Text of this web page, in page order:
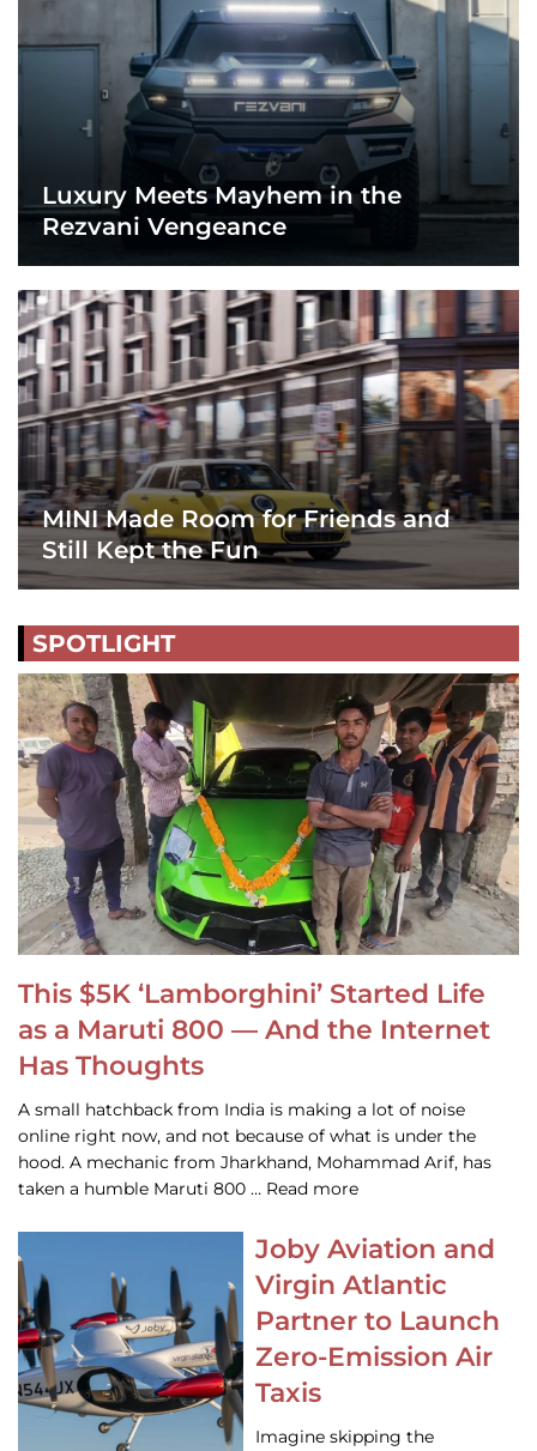
Luxury Meets Mayhem in the
Rezvani Vengeance
MINI Made Room for Friends and
Still Kept the Fun
SPOTLIGHT
This $5K ‘Lamborghini’ Started Life
as a Maruti 800 — And the Internet
Has Thoughts
A small hatchback from India is making a lot of noise
online right now, and not because of what is under the
hood. A mechanic from Jharkhand, Mohammad Arif, has
taken a humble Maruti 800 … Read more
Joby Aviation and
Virgin Atlantic
Partner to Launch
Zero-Emission Air
Taxis
Imagine skipping the